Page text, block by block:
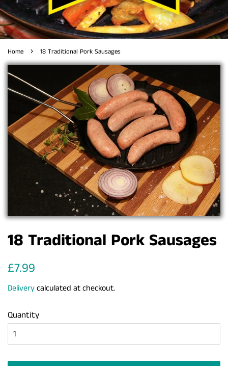
Home › 18 Traditional Pork Sausages
18 Traditional Pork Sausages
Regular
£7.99
Deliverycalculated at checkout.
Quantity